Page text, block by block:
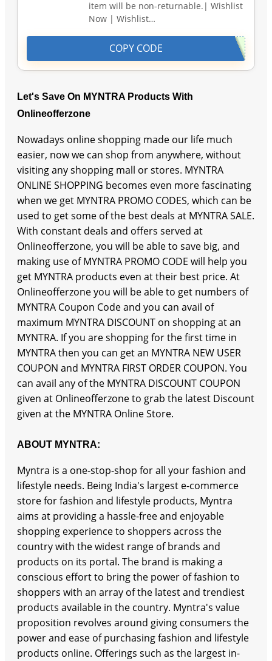
item will be non-returnable.| Wishlist
Now | Wishlist…
COPY CODE
Let's Save On MYNTRA Products With
Onlineofferzone
Nowadays online shopping made our life much
easier, now we can shop from anywhere, without
visiting any shopping mall or stores. MYNTRA
ONLINE SHOPPING becomes even more fascinating
when we get MYNTRA PROMO CODES, which can be
used to get some of the best deals at MYNTRA SALE.
With constant deals and offers served at
Onlineofferzone, you will be able to save big, and
making use of MYNTRA PROMO CODE will help you
get MYNTRA products even at their best price. At
Onlineofferzone you will be able to get numbers of
MYNTRA Coupon Code and you can avail of
maximum MYNTRA DISCOUNT on shopping at an
MYNTRA. If you are shopping for the first time in
MYNTRA then you can get an MYNTRA NEW USER
COUPON and MYNTRA FIRST ORDER COUPON. You
can avail any of the MYNTRA DISCOUNT COUPON
given at Onlineofferzone to grab the latest Discount
given at the MYNTRA Online Store.
ABOUT MYNTRA:
Myntra is a one-stop-shop for all your fashion and
lifestyle needs. Being India's largest e-commerce
store for fashion and lifestyle products, Myntra
aims at providing a hassle-free and enjoyable
shopping experience to shoppers across the
country with the widest range of brands and
products on its portal. The brand is making a
conscious effort to bring the power of fashion to
shoppers with an array of the latest and trendiest
products available in the country. Myntra's value
proposition revolves around giving consumers the
power and ease of purchasing fashion and lifestyle
products online. Offerings such as the largest in-